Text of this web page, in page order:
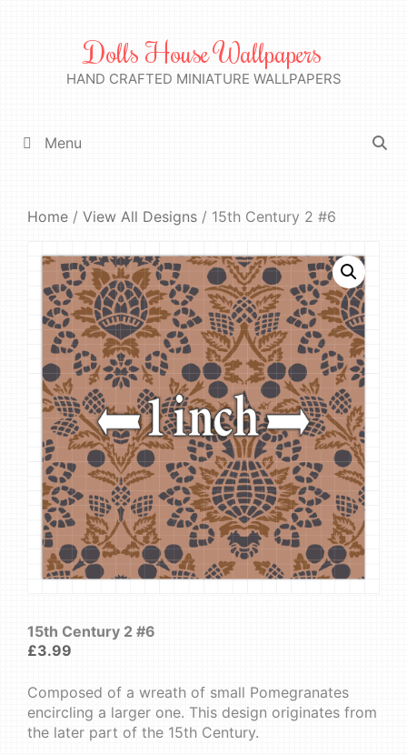
Dolls House Wallpapers
HAND CRAFTED MINIATURE WALLPAPERS
Menu
Home / View All Designs / 15th Century 2 #6
15th Century 2 #6
£3.99
Composed of a wreath of small Pomegranates
encircling a larger one. This design originates from
the later part of the 15th Century.